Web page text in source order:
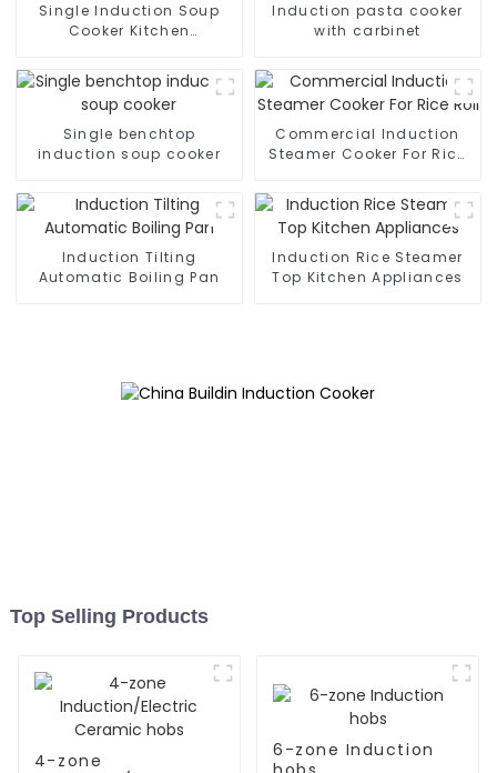
Single Induction Soup
Cooker Kitchen
Induction pasta cooker
with carbinet
Single benchtop
induction soup cooker
Commercial Induction
Steamer Cooker For Rice
Induction Tilting
Automatic Boiling Pan
Induction Rice Steamer
Top Kitchen Appliances
Top Selling Products
4-zone
6-zone Induction